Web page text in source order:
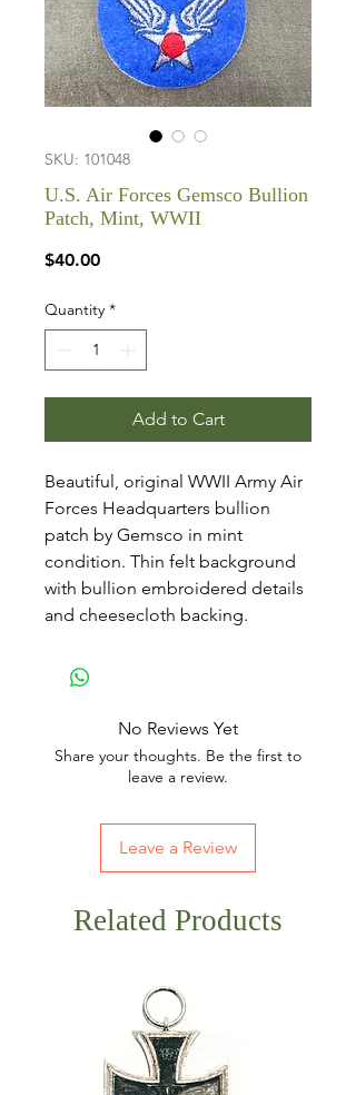
SKU: 101048
U.S. Air Forces Gemsco Bullion
Patch, Mint, WWII
$40.00Price
Quantity *
Add to Cart
Beautiful, original WWII Army Air
Forces Headquarters bullion
patch by Gemsco in mint
condition. Thin felt background
with bullion embroidered details
and cheesecloth backing.
No Reviews Yet
Share your thoughts. Be the first to
leave a review.
Leave a Review
Related Products